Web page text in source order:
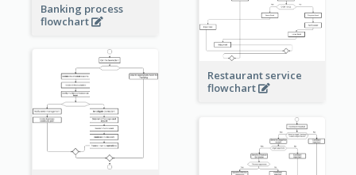
Banking process
flowchart
Restaurant service
flowchart